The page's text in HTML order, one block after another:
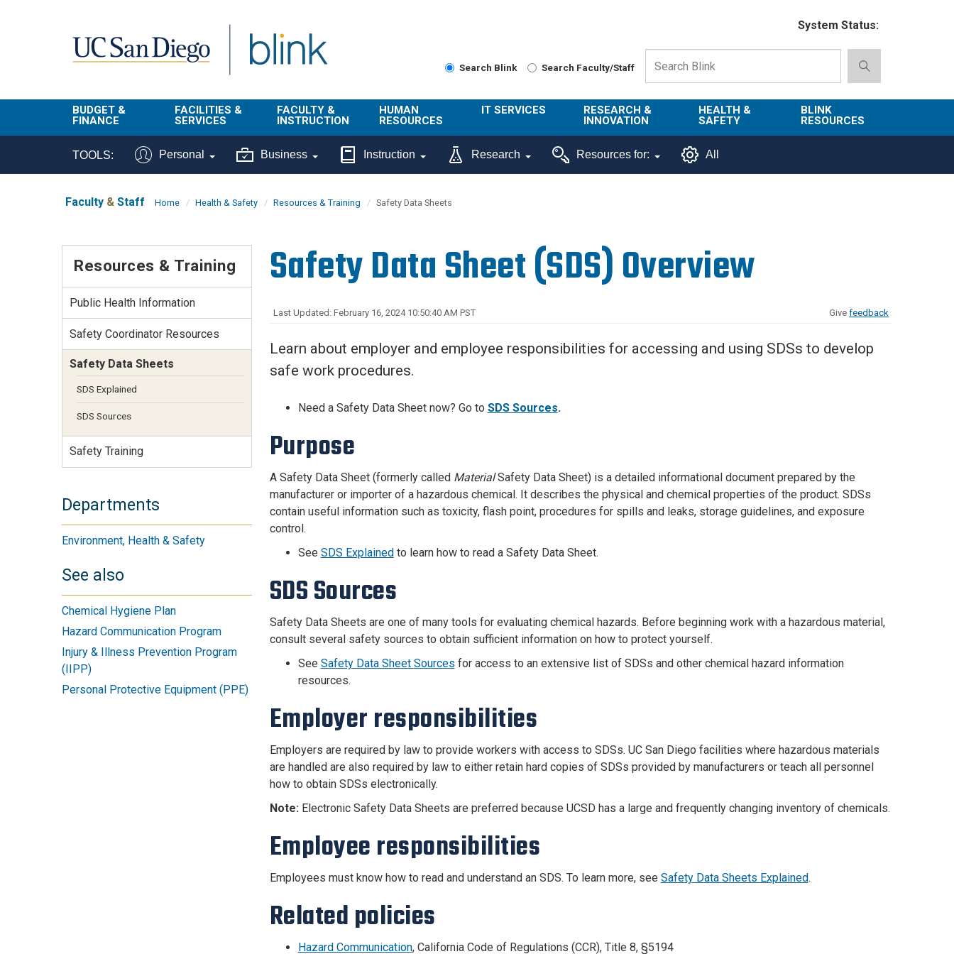
System Status:
Search Blink Search Faculty/Staff
BUDGET &
FINANCE
BI & Financial
Buy & Pay
Administration
Travel &
Entertainment
FACILITIES &
SERVICES
Campus
Planning Site
Management
Triton Print &
Digital Media
Services Site
FACULTY &
INSTRUCTION
Faculty
Student/ Class
Reporting
HUMAN
RESOURCES
About Us
Benefits
Ecotime
Center
UCPath
UC Learning
IT SERVICES
Get Help
Technology
Connect from
RESEARCH &
INNOVATION
About ORI
Sponsored
Commercialization
HEALTH &
SAFETY
Emergency
Department
BLINK
RESOURCES
Campus
TOOLS: Personal Business Instruction Research Resources for: All
Faculty & Staff Home Health & Safety Resources & Training Safety Data Sheets
Safety Data Sheet (SDS) Overview
Last Updated: February 16, 2024 10:50:40 AM PST Give feedback
Learn about employer and employee responsibilities for accessing and using SDSs to develop
safe work procedures.
Need a Safety Data Sheet now? Go to SDS Sources.
Purpose
A Safety Data Sheet (formerly called MaterialSafety Data Sheet) is a detailed informational document prepared by the
manufacturer or importer of a hazardous chemical. It describes the physical and chemical properties of the product. SDSs
contain useful information such as toxicity, flash point, procedures for spills and leaks, storage guidelines, and exposure
control.
See SDS Explainedto learn how to read a Safety Data Sheet.
SDS Sources
Safety Data Sheets are one of many tools for evaluating chemical hazards. Before beginning work with a hazardous material,
consult several safety sources to obtain sufficient information on how to protect yourself.
See Safety Data Sheet Sources for access to an extensive list of SDSs and other chemical hazard information
resources.
Employer responsibilities
Employers are required by law to provide workers with access to SDSs. UC San Diego facilities where hazardous materials
are handled are also required by law to either retain hard copies of SDSs provided by manufacturers or teach all personnel
how to obtain SDSs electronically.
Note:Electronic Safety Data Sheets are preferred because UCSD has a large and frequently changing inventory of chemicals.
Employee responsibilities
Employees must know how to read and understand an SDS. To learn more, see Safety Data Sheets Explained.
Related policies
Hazard Communication, California Code of Regulations (CCR), Title 8, §5194
Resources & Training
Public Health Information
Safety Coordinator Resources
Safety Data Sheets
SDS Explained
SDS Sources
Safety Training
Departments
Environment, Health & Safety
See also
Chemical Hygiene Plan
Hazard Communication Program
Injury & Illness Prevention Program
(IIPP)
Personal Protective Equipment (PPE)